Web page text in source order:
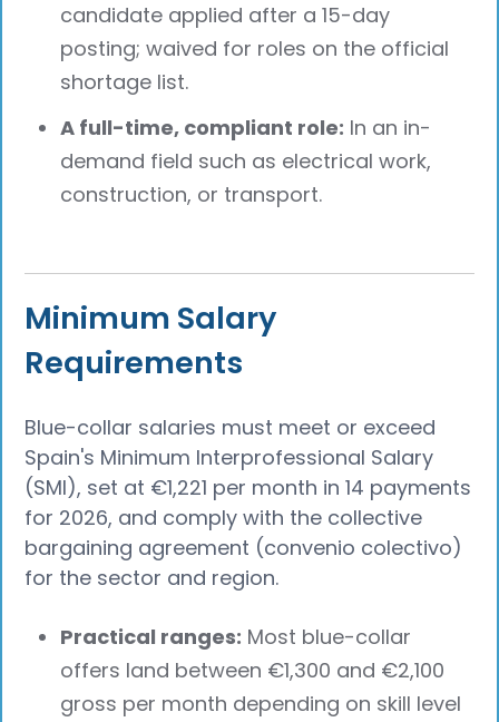
candidate applied after a 15-day
posting; waived for roles on the official
shortage list.
A full-time, compliant role: In an in-
demand field such as electrical work,
construction, or transport.
Minimum Salary
Requirements
Blue-collar salaries must meet or exceed
Spain's Minimum Interprofessional Salary
(SMI), set at €1,221 per month in 14 payments
for 2026, and comply with the collective
bargaining agreement (convenio colectivo)
for the sector and region.
Practical ranges: Most blue-collar
offers land between €1,300 and €2,100
gross per month depending on skill level